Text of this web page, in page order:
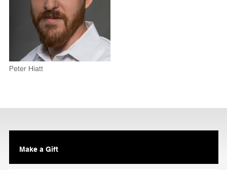
Peter Hiatt
Make a Gift